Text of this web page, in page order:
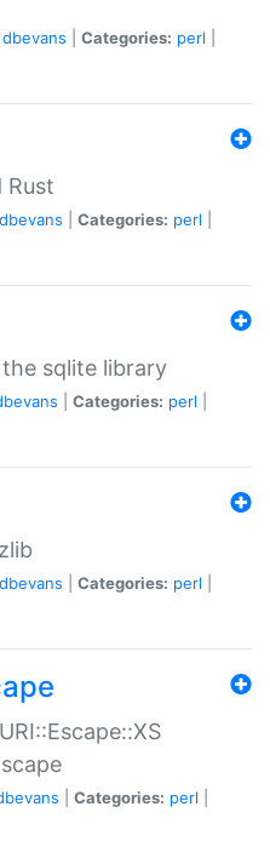
dbevans Categories: perl
Rust
dbevans Categories: perl
sqlite library
Categories: perl
dbevans Categories: perl
Categories: perl